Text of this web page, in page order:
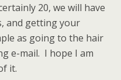
20, we will have
and getting your
as going to the hair
e-mail. I hope I am
it.